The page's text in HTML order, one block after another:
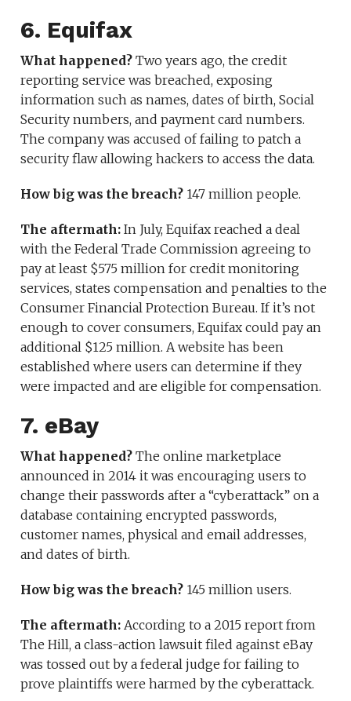
6. Equifax
What happened? Two years ago, the credit
reporting service was breached, exposing
information such as names, dates of birth, Social
Security numbers, and payment card numbers.
The company was accused of failing to patch a
security flaw allowing hackers to access the data.
How big was the breach? 147 million people.
The aftermath: In July, Equifax reached a deal
with the Federal Trade Commission agreeing to
pay at least $575 million for credit monitoring
services, states compensation and penalties to the
Consumer Financial Protection Bureau. If it’s not
enough to cover consumers, Equifax could pay an
additional $125 million. A website has been
established where users can determine if they
were impacted and are eligible for compensation.
7. eBay
What happened? The online marketplace
announced in 2014 it was encouraging users to
change their passwords after a “cyberattack” on a
database containing encrypted passwords,
customer names, physical and email addresses,
and dates of birth.
How big was the breach? 145 million users.
The aftermath: According to a 2015 report from
The Hill, a class-action lawsuit filed against eBay
was tossed out by a federal judge for failing to
prove plaintiffs were harmed by the cyberattack.